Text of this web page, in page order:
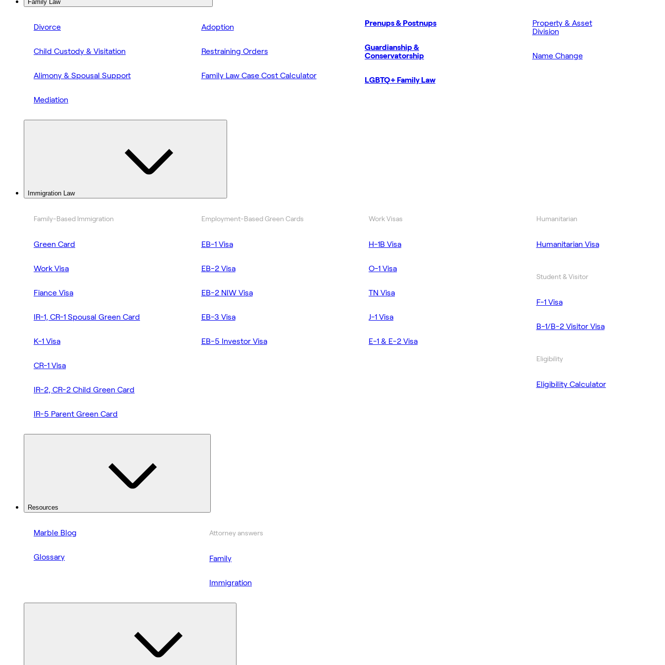
Family Law
Divorce
Child Custody & Visitation
Alimony & Spousal Support
Mediation
Adoption
Restraining Orders
Family Law Case Cost Calculator
Prenups & Postnups
Guardianship &
Conservatorship
LGBTQ+ Family Law
Property & Asset
Division
Name Change
Immigration Law
Family-Based Immigration
Green Card
Work Visa
Fiance Visa
IR-1, CR-1 Spousal Green Card
K-1 Visa
CR-1 Visa
IR-2, CR-2 Child Green Card
IR-5 Parent Green Card
Employment-Based Green Cards
EB-1 Visa
EB-2 Visa
EB-2 NIW Visa
EB-3 Visa
EB-5 Investor Visa
Work Visas
H-1B Visa
O-1 Visa
TN Visa
J-1 Visa
E-1 & E-2 Visa
Humanitarian
Humanitarian Visa
Student & Visitor
F-1 Visa
B-1/B-2 Visitor Visa
Eligibility
Eligibility Calculator
Resources
Marble Blog
Glossary
Attorney answers
Family
Immigration